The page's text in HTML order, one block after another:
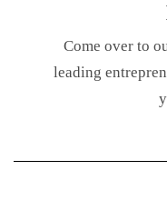
Come over to
leading